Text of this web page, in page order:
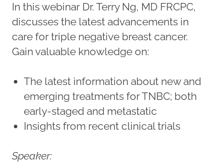
In this webinar Dr. Terry Ng, MD FRCPC,
discusses the latest advancements in
care for triple negative breast cancer.
Gain valuable knowledge on:
The latest information about new and
emerging treatments for TNBC; both
early-staged and metastatic
Insights from recent clinical trials
Speaker: